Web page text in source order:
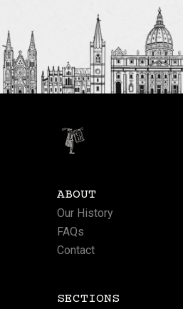
ABOUT
Our History
FAQs
Contact
SECTIONS